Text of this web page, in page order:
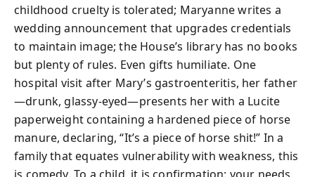
childhood cruelty is tolerated; Maryanne writes a
wedding announcement that upgrades credentials
to maintain image; the House’s library has no books
but plenty of rules. Even gifts humiliate. One
hospital visit after Mary’s gastroenteritis, her father
—drunk, glassy-eyed—presents her with a Lucite
paperweight containing a hardened piece of horse
manure, declaring, “It’s a piece of horse shit!” In a
family that equates vulnerability with weakness, this